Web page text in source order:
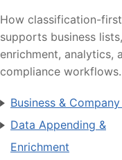
How classification-
supports business lists,
enrichment, analytics,
compliance workflows.
Business &
Data Appending &
Enrichment